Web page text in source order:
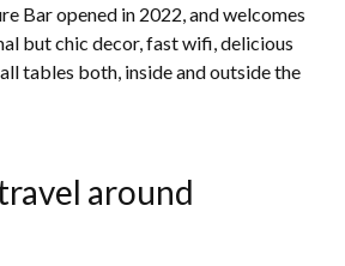
Bar opened in 2022, and welcomes
but chic decor, fast wifi, delicious
tables both, inside and outside the
around